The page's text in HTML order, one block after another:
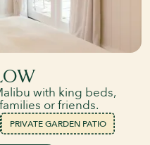
with king beds,
or friends.
PRIVATE GARDEN PATIO